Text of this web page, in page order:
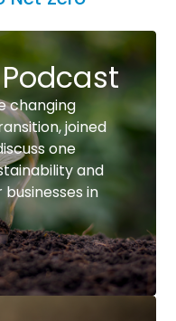
changing
joined
one
and
in